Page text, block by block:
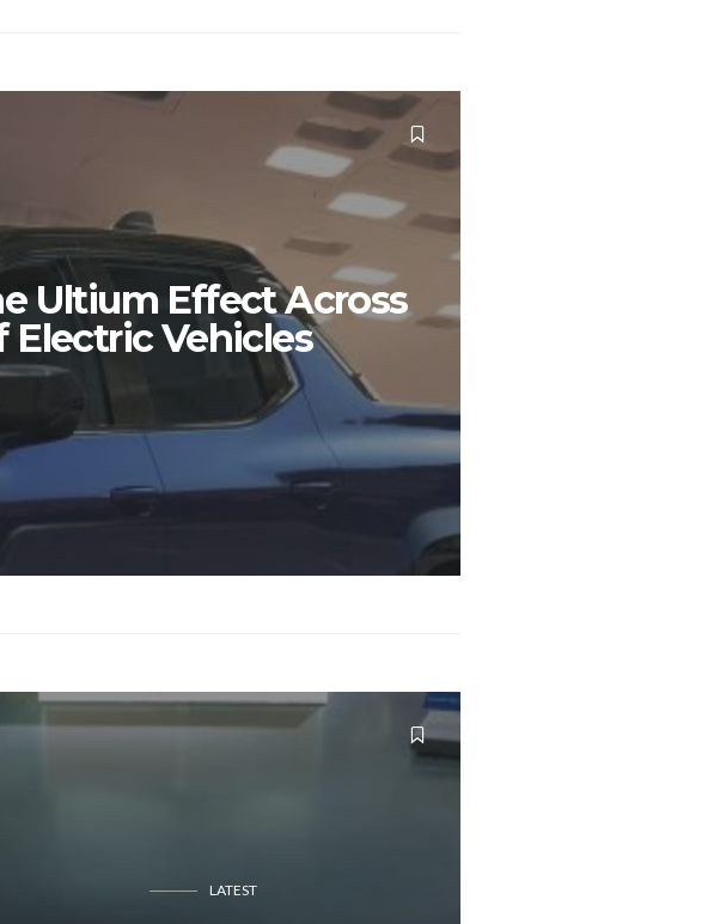
Ultium Effect Across
Vehicles
LATEST